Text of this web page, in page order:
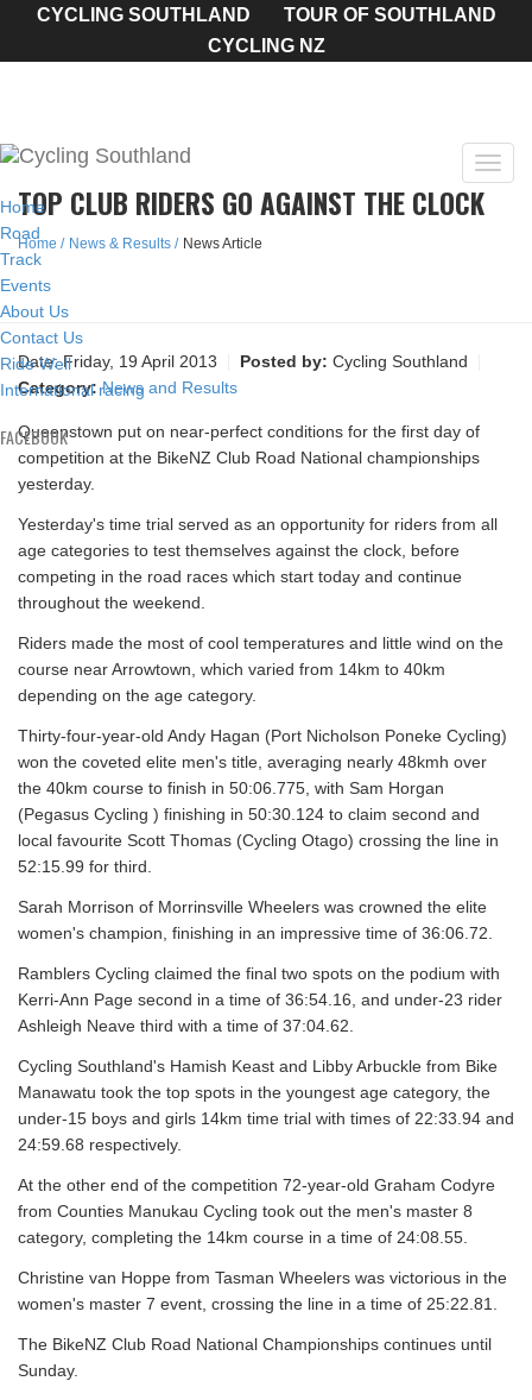
CYCLING SOUTHLAND
TOUR OF SOUTHLAND
CYCLING NZ
Home
Road
Track
Events
About Us
Contact Us
Ride Well
International racing
FACEBOOK
TOP CLUB RIDERS GO AGAINST THE CLOCK
Home News & Results News Article
Date:Friday, 19 April 2013 Posted by: Cycling Southland
Category: News and Results
Queenstown put on near-perfect conditions for the first day of
competition at the BikeNZ Club Road National championships
yesterday.
Yesterday's time trial served as an opportunity for riders from all
age categories to test themselves against the clock, before
competing in the road races which start today and continue
throughout the weekend.
Riders made the most of cool temperatures and little wind on the
course near Arrowtown, which varied from 14km to 40km
depending on the age category.
Thirty-four-year-old Andy Hagan (Port Nicholson Poneke Cycling)
won the coveted elite men's title, averaging nearly 48kmh over
the 40km course to finish in 50:06.775, with Sam Horgan
(Pegasus Cycling ) finishing in 50:30.124 to claim second and
local favourite Scott Thomas (Cycling Otago) crossing the line in
52:15.99 for third.
Sarah Morrison of Morrinsville Wheelers was crowned the elite
women's champion, finishing in an impressive time of 36:06.72.
Ramblers Cycling claimed the final two spots on the podium with
Kerri-Ann Page second in a time of 36:54.16, and under-23 rider
Ashleigh Neave third with a time of 37:04.62.
Cycling Southland's Hamish Keast and Libby Arbuckle from Bike
Manawatu took the top spots in the youngest age category, the
under-15 boys and girls 14km time trial with times of 22:33.94 and
24:59.68 respectively.
At the other end of the competition 72-year-old Graham Codyre
from Counties Manukau Cycling took out the men's master 8
category, completing the 14km course in a time of 24:08.55.
Christine van Hoppe from Tasman Wheelers was victorious in the
women's master 7 event, crossing the line in a time of 25:22.81.
The BikeNZ Club Road National Championships continues until
Sunday.